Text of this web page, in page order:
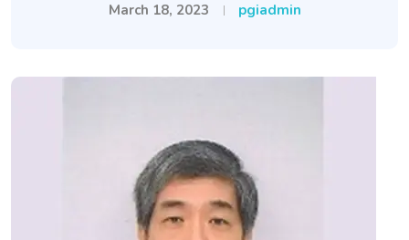
March 18, 2023 pgiadmin